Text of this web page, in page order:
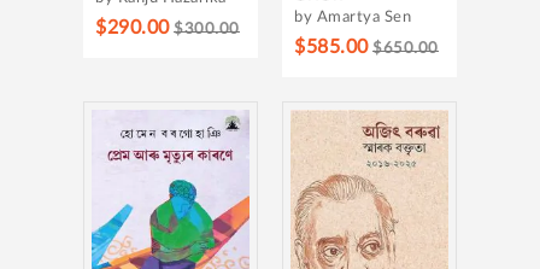
$290.00 $300.00
by Amartya Sen
$585.00 $650.00